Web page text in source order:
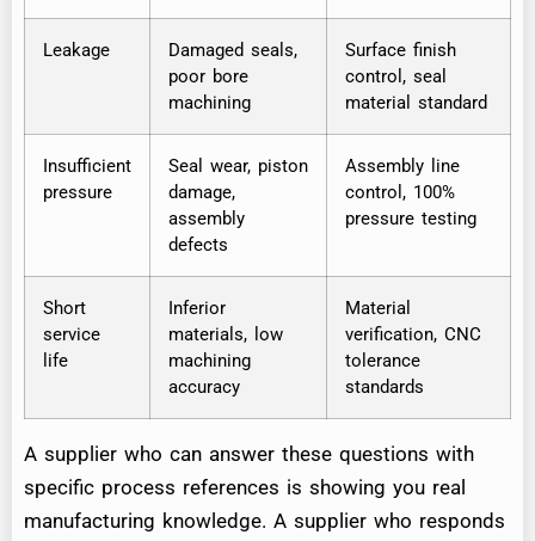
Leakage
Damaged seals,
poor bore
machining
Surface finish
control, seal
material standard
Insufficient
pressure
Seal wear, piston
damage,
assembly
defects
Assembly line
control, 100%
pressure testing
Short
service
life
Inferior
materials, low
machining
accuracy
Material
verification, CNC
tolerance
standards
A supplier who can answer these questions with
specific process references is showing you real
manufacturing knowledge. A supplier who responds